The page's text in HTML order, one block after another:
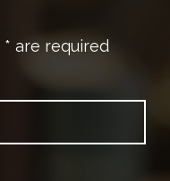
* are required